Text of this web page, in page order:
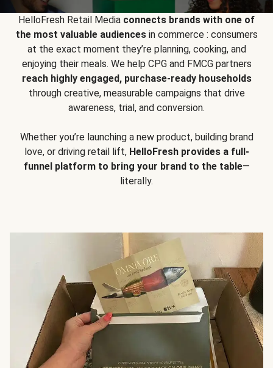
HelloFresh Retail Media connects brands with one of
the most valuable audiencesin commerce : consumers
at the exact moment they’re planning, cooking, and
enjoying their meals. We help CPG and FMCG partners
reach highly engaged, purchase-ready households
through creative, measurable campaigns that drive
awareness, trial, and conversion.
Whether you’re launching a new product, building brand
love, or driving retail lift, HelloFresh provides a full-
funnel platform to bring your brand to the table—
literally.